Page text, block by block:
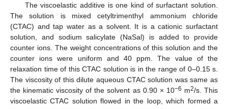
The viscoelastic additive is one kind of surfactant solution.
The solution is mixed cetyltrimenthyl ammonium chloride
(CTAC) and tap water as a solvent. It is a cationic surfactant
solution, and sodium salicylate (NaSal) is added to provide
counter ions. The weight concentrations of this solution and the
counter ions were uniform and 40 ppm. The value of the
relaxation time of this CTAC solution is in the range of 0–0.15 s.
The viscosity of this dilute aqueous CTAC solution was same as
the kinematic viscosity of the solvent as 0.90 × 10−6 m2/s. This
viscoelastic CTAC solution flowed in the loop, which formed a